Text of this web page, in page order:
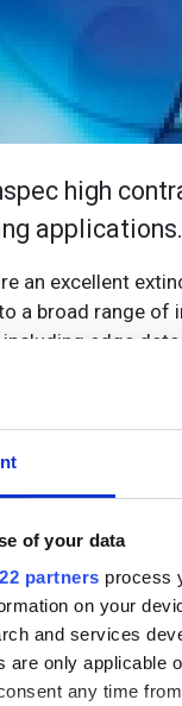
of your data
partners process
on your
and services
are only applicable
any time
high
applications.
an excellent
a broad range
edge
When
to the
range of
sizes.